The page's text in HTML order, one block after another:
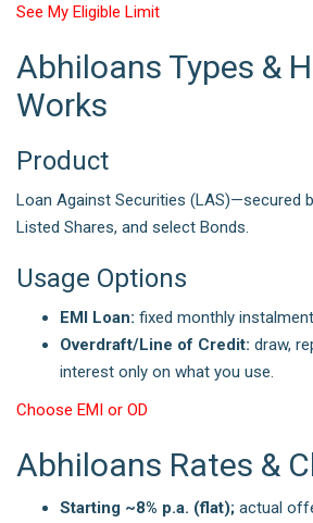
See My Eligible Limit
Abhiloans Types &
Works
Product
Loan Against Securities (LAS)—secured
Listed Shares, and select Bonds.
Usage Options
EMI Loan: fixed monthly
Overdraft/Line of Credit: draw,
interest only on what you use.
Choose EMI or OD
Abhiloans Rates &
Starting ~8% p.a. (flat); actual